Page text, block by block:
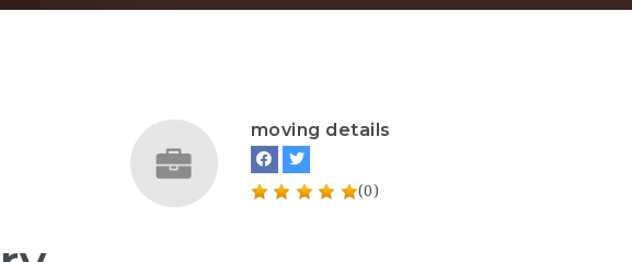
moving details
(0)